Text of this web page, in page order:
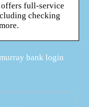
full-service
checking
bank login